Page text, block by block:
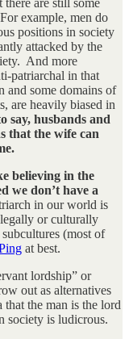
are still some
example, men do
positions in society
attacked by the
And more
patriarchal in that
and some domains of
are heavily biased in
say, husbands and
that the wife can
believing in the
we don’t have a
in our world is
or culturally
(most of
at best.
lordship” or
out as alternatives
that the man is the lord
society is ludicrous.